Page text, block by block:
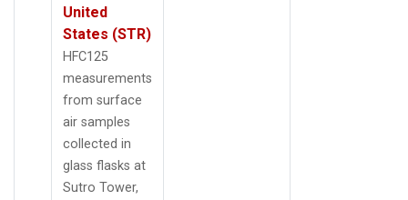
United
States (STR)
HFC125
measurements
from surface
air samples
collected in
glass flasks at
Sutro Tower,